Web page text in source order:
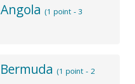
Angola (1 point - 3
Bermuda (1 point - 2